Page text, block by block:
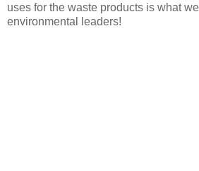
uses for the waste products is what
environmental leaders!